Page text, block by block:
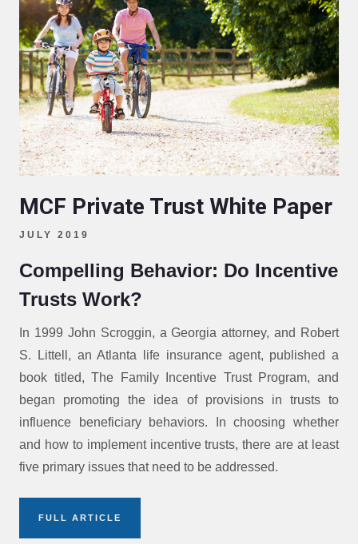
MCF Private Trust White Paper
JULY 2019
Compelling Behavior: Do Incentive
Trusts Work?
In 1999 John Scroggin, a Georgia attorney, and Robert
S. Littell, an Atlanta life insurance agent, published a
book titled, The Family Incentive Trust Program, and
began promoting the idea of provisions in trusts to
influence beneficiary behaviors. In choosing whether
and how to implement incentive trusts, there are at least
five primary issues that need to be addressed.
FULL ARTICLE